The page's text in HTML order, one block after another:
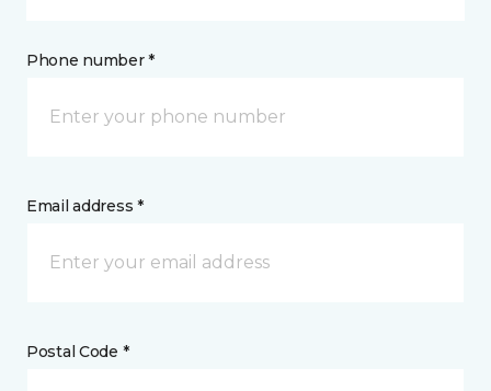
Phone number *
Email address *
Postal Code *